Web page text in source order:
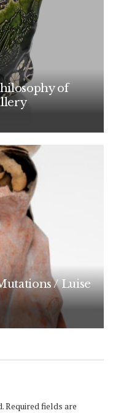
of
/ Luise
Required fields are